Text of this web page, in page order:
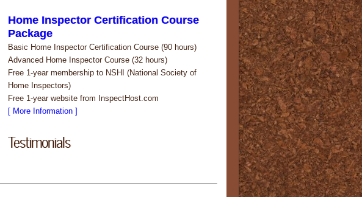
Home Inspector Certification Course
Package
Basic Home Inspector Certification Course (90 hours)
Advanced Home Inspector Course (32 hours)
Free 1-year membership to NSHI (National Society of
Home Inspectors)
Free 1-year website from InspectHost.com
[ More Information ]
Testimonials